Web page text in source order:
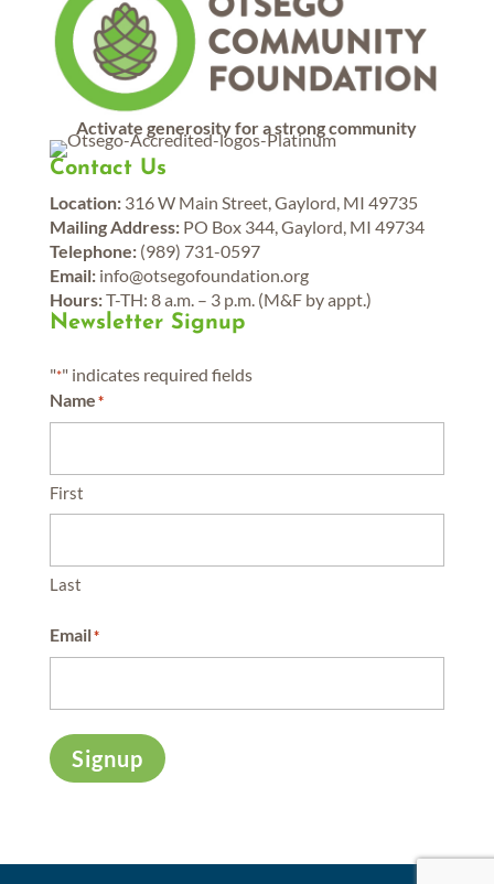
Activate generosity for a strong community
Contact Us
Location:316 W Main Street, Gaylord, MI 49735
Mailing Address:PO Box 344, Gaylord, MI 49734
Telephone:(989) 731-0597
Email:info@otsegofoundation.org
Hours:T-TH: 8 a.m. – 3 p.m. (M&F by appt.)
Newsletter Signup
"*" indicates required fields
Name*
First
Last
Email*
Signup